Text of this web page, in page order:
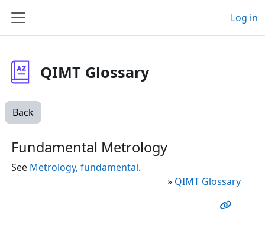
Side panel
Log in
QIMT Glossary
Back
Fundamental Metrology
See Metrology, fundamental.
» QIMT Glossary